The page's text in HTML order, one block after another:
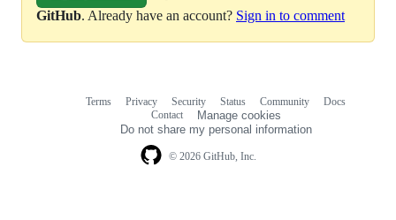
GitHub. Already have an account? Sign in to comment
© 2026 GitHub, Inc.
Terms Privacy Security Status Community
Docs
Contact
Manage cookies
Do not share my personal information